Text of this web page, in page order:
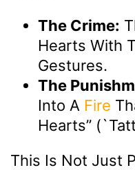
The Crime:
Hearts With
Gestures.
The
Into A Fire
Hearts”
This Is Not Just